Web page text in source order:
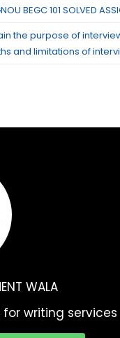
BEGC 101 SOLVED
the purpose of
and limitations of
WALA
writing services